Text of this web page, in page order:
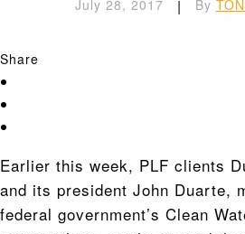
July 28, 2017 | By
Share
Earlier this week, PLF clients
and its president John Duarte,
federal government’s Clean